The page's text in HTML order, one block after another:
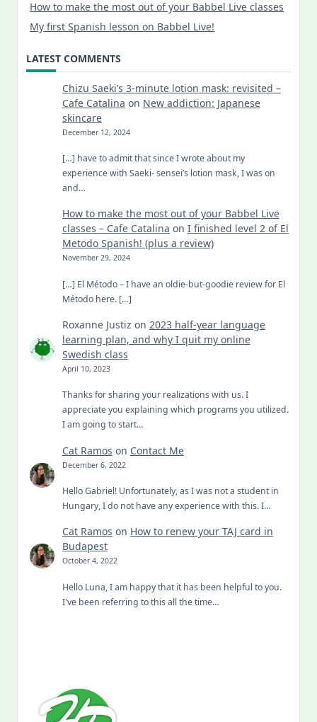
How to make the most out of your Babbel Live classes
My first Spanish lesson on Babbel Live!
LATEST COMMENTS
Chizu Saeki’s 3-minute lotion mask: revisited –
Cafe Catalina on New addiction: Japanese
skincare
December 12, 2024
[…] have to admit that since I wrote about my
experience with Saeki- sensei’s lotion mask, I was on
and…
How to make the most out of your Babbel Live
classes – Cafe Catalina on I finished level 2 of El
Metodo Spanish! (plus a review)
November 29, 2024
[…] El Método – I have an oldie-but-goodie review for El
Método here. […]
Roxanne Justiz on 2023 half-year language
learning plan, and why I quit my online
Swedish class
April 10, 2023
Thanks for sharing your realizations with us. I
appreciate you explaining which programs you utilized.
I am going to start…
Cat Ramos on Contact Me
December 6, 2022
Hello Gabriel! Unfortunately, as I was not a student in
Hungary, I do not have any experience with this. I…
Cat Ramos on How to renew your TAJ card in
Budapest
October 4, 2022
Hello Luna, I am happy that it has been helpful to you.
I've been referring to this all the time…